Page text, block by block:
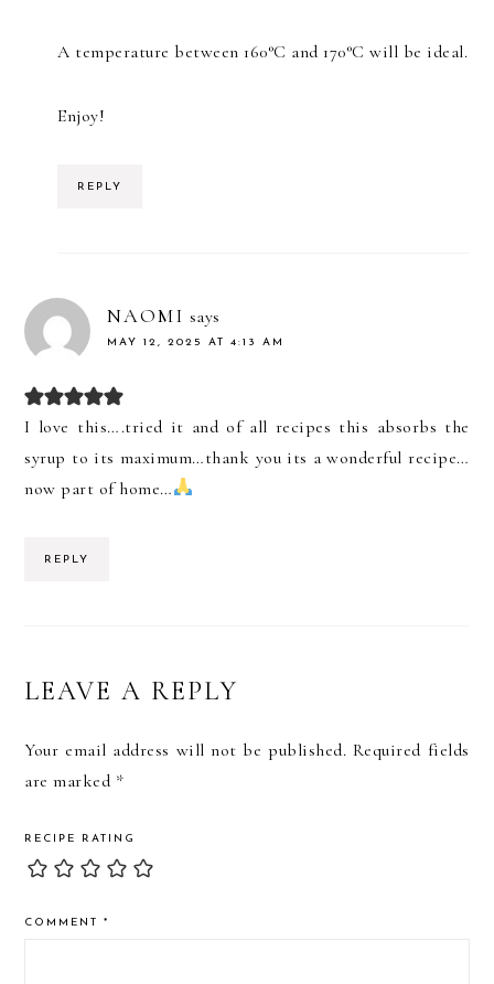
A temperature between 160°C and 170°C will be ideal.
Enjoy!
REPLY
NAOMI says
MAY 12, 2025 AT 4:13 AM
I love this….tried it and of all recipes this absorbs the
syrup to its maximum…thank you its a wonderful recipe…
now part of home…
REPLY
LEAVE A REPLY
Your email address will not be published. Required fields
are marked *
RECIPE RATING
COMMENT*